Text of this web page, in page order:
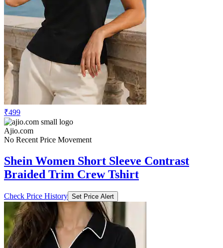
₹499
Ajio.com
No Recent Price Movement
Shein Women Short Sleeve Contrast
Braided Trim Crew Tshirt
Check Price History Set Price Alert